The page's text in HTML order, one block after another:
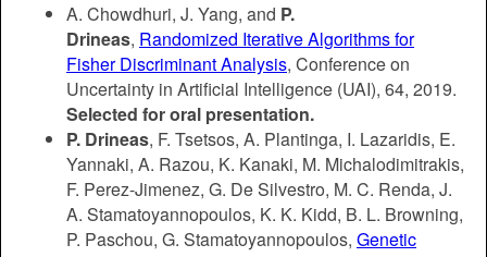
A. Chowdhuri, J. Yang, and P.
Drineas, Randomized Iterative Algorithms for
Fisher Discriminant Analysis, Conference on
Uncertainty in Artificial Intelligence (UAI), 64, 2019.
Selected for oral presentation.
P. Drineas, F. Tsetsos, A. Plantinga, I. Lazaridis, E.
Yannaki, A. Razou, K. Kanaki, M. Michalodimitrakis,
F. Perez-Jimenez, G. De Silvestro, M. C. Renda, J.
A. Stamatoyannopoulos, K. K. Kidd, B. L. Browning,
P. Paschou, G. Stamatoyannopoulos, Genetic